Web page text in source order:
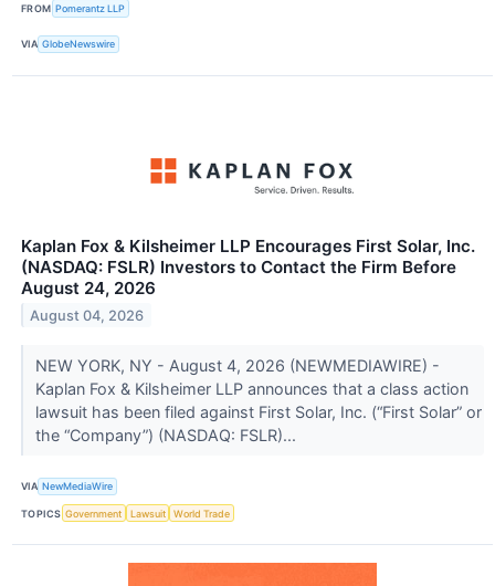
FROM Pomerantz LLP
VIA GlobeNewswire
Kaplan Fox & Kilsheimer LLP Encourages First Solar, Inc.
(NASDAQ: FSLR) Investors to Contact the Firm Before
August 24, 2026
August 04, 2026
NEW YORK, NY - August 4, 2026 (NEWMEDIAWIRE) -
Kaplan Fox & Kilsheimer LLP announces that a class action
lawsuit has been filed against First Solar, Inc. (“First Solar” or
the “Company”) (NASDAQ: FSLR)...
VIA NewMediaWire
TOPICS Government Lawsuit World Trade